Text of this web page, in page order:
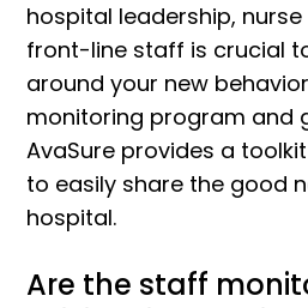
hospital leadership,
front-line staff is crucial
around your new
monitoring program and
AvaSure provides a
to easily share the good
hospital.
Are the staff